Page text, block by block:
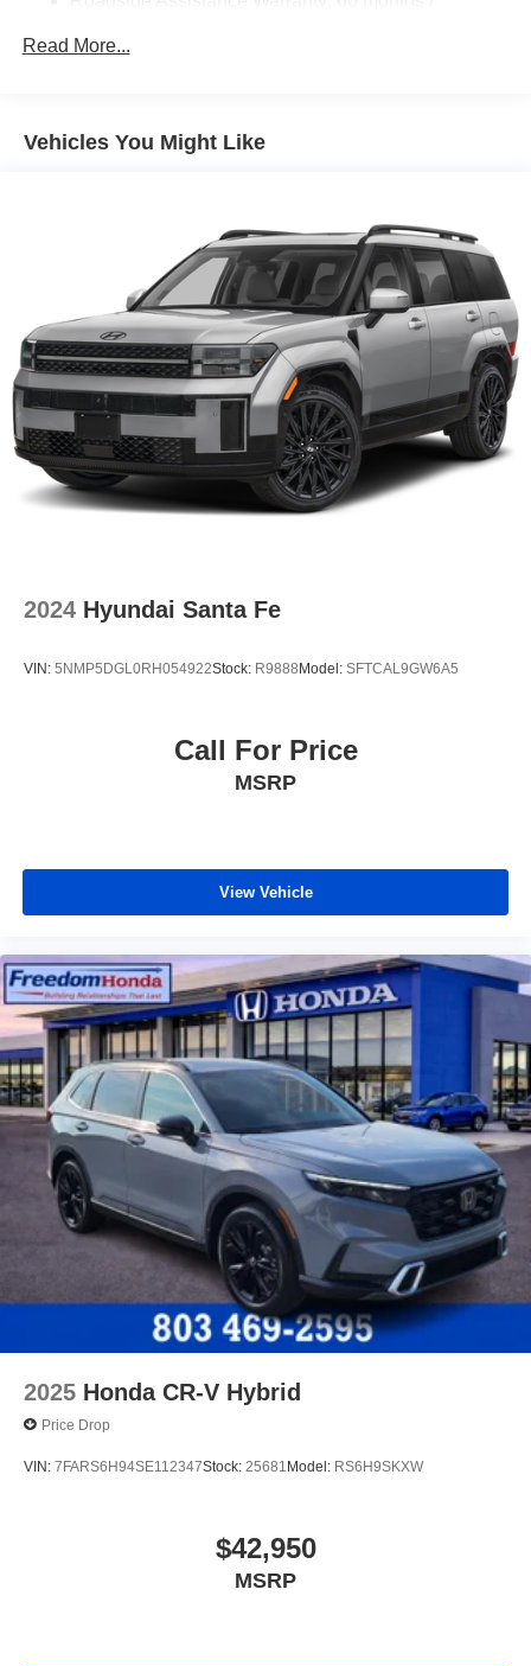
Read More...
Vehicles You Might Like
2024 Hyundai Santa Fe
VIN: 5NMP5DGL0RH054922Stock: R9888Model: SFTCAL9GW6A5
Call For Price
MSRP
View Vehicle
2025 Honda CR-V Hybrid
Price Drop
VIN: 7FARS6H94SE112347Stock: 25681 Model: RS6H9SKXW
$42,950
MSRP